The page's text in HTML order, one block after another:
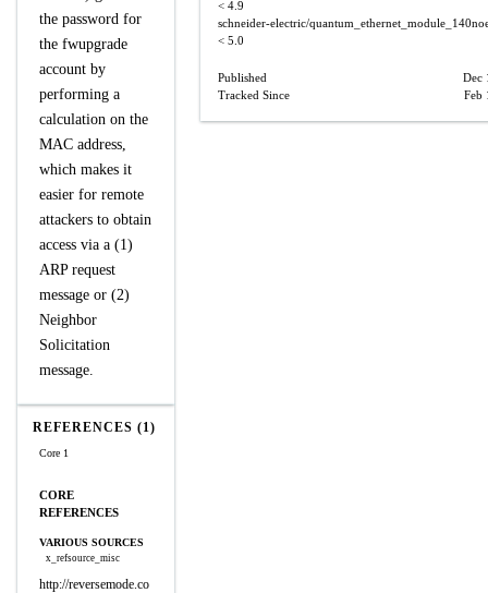
the password for
the fwupgrade
account by
performing a
calculation on the
MAC address,
which makes it
easier for remote
attackers to obtain
access via a (1)
ARP request
message or (2)
Neighbor
Solicitation
message.
REFERENCES (1)
Core 1
CORE
REFERENCES
VARIOUS SOURCES
x_refsource_misc
http://reversemode.co
< 4.9
schneider-electric/
< 5.0
Published
Dec
Tracked Since
Feb